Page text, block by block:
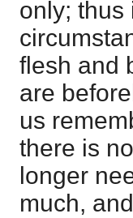
only; thus
flesh and
are
us
there is
longer
much,